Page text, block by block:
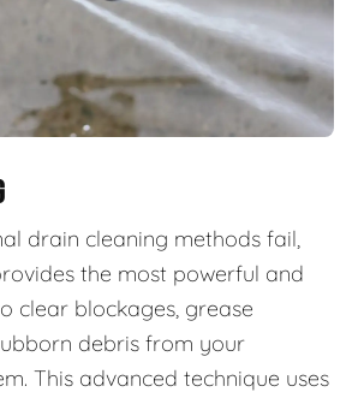
drain cleaning methods fail,
the most powerful and
clear blockages, grease
debris from your
This advanced technique uses